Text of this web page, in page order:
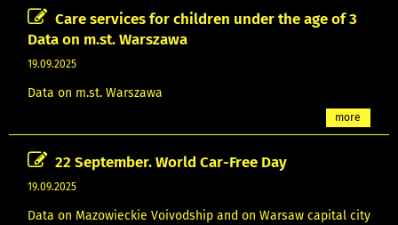
Care services for children under the age of 3
Data on m.st. Warszawa
19.09.2025
Data on m.st. Warszawa
more
22 September. World Car-Free Day
19.09.2025
Data on Mazowieckie Voivodship and on Warsaw capital city